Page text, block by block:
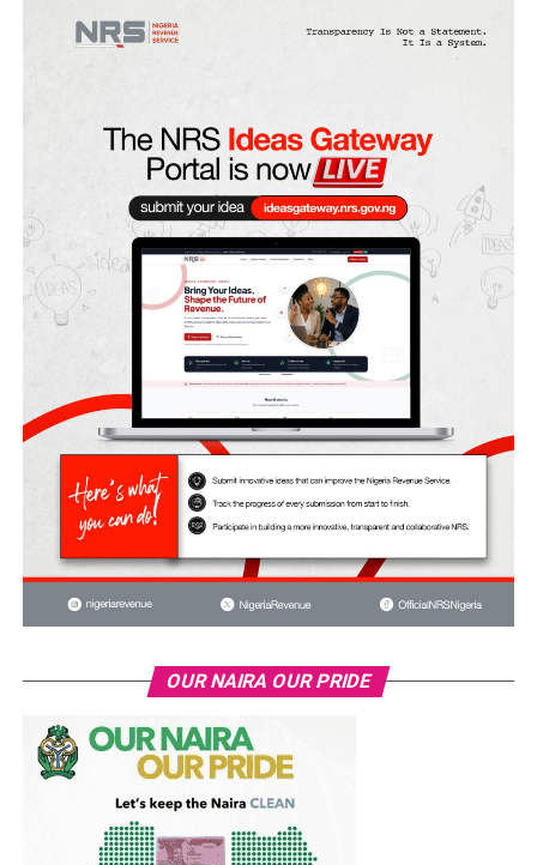
OUR NAIRA OUR PRIDE